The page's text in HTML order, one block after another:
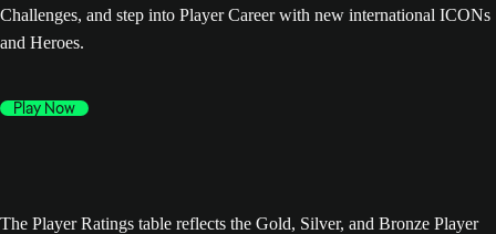
Challenges, and step into Player Career with new international ICONs
and Heroes.
Play Now
The Player Ratings table reflects the Gold, Silver, and Bronze Player